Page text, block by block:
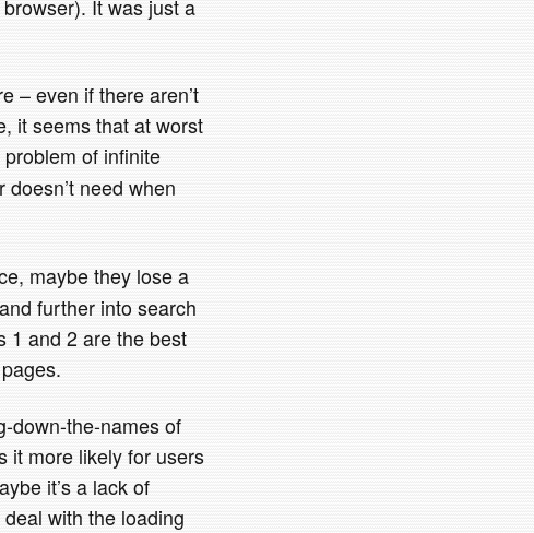
It was just a
– even if there aren’t
it seems that at worst
of infinite
need when
maybe they lose a
further into search
1 and 2 are the best
down-the-names of
it more likely for users
it’s a lack of
with the loading